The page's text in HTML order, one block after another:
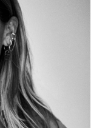
the curator of
Biennale in 2017.
has developed
ambitious
sites. She and
not being
giving up
the realness of
Bienniale and